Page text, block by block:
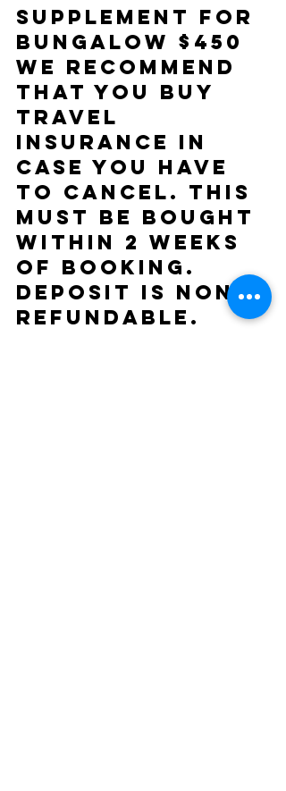
supplement for
bungalow $450
We recommend
that you buy
Travel
insurance in
case you have
to cancel. This
must be bought
within 2 weeks
of booking.
Deposit is non
refundable.